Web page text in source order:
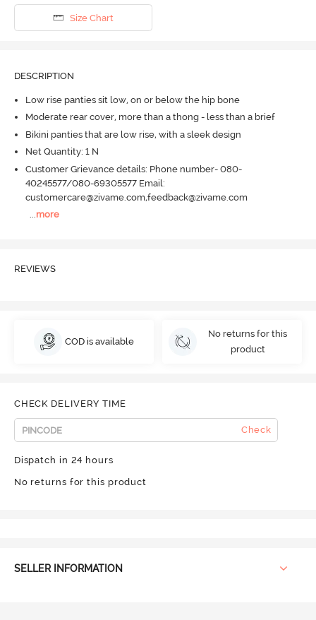
Size Chart
DESCRIPTION
Low rise panties sit low, on or below the hip bone
Moderate rear cover, more than a thong - less than a brief
Bikini panties that are low rise, with a sleek design
Net Quantity: 1 N
Customer Grievance details: Phone number- 080-
40245577/080-69305577 Email:
customercare@zivame.com,feedback@zivame.com
...more
REVIEWS
COD is available
No returns for this
product
CHECK DELIVERY TIME
Check
Dispatch in 24 hours
No returns for this product
SELLER INFORMATION